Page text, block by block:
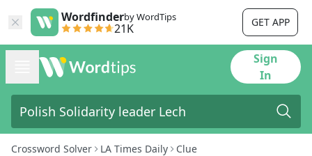
Wordfinderby WordTips
21K GET APP
Sign
In
Crossword Solver LA Times Daily Clue